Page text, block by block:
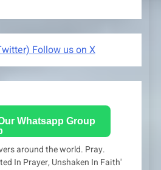
Follow us on X
Whatsapp Group
around the world. Pray.
In Prayer, Unshaken In Faith'